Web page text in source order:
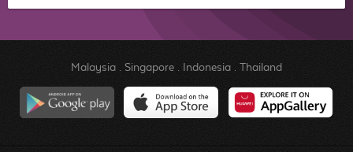
Malaysia. Singapore. Indonesia. Thailand